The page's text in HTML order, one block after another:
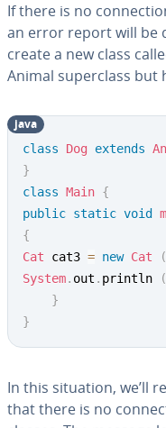
If there is no
an error report will be
create a new class
Animal superclass but
class Dog extends
}
class Main {
public static void
{
Cat cat3 = new Cat (
System. out . println (
}
}
java
In this situation, we’ll
that there is no